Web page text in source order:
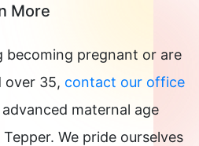
More
becoming pregnant or are
over 35, contact our office
maternal age
We pride ourselves